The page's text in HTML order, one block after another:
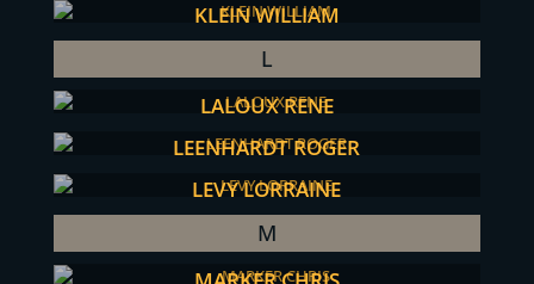
KLEIN WILLIAM
L
LALOUX RENE
LEENHARDT ROGER
LEVY LORRAINE
M